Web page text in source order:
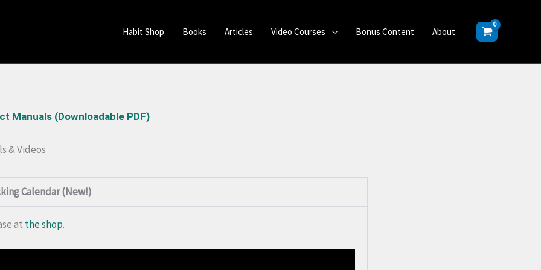
Habit Shop Books Articles Video Courses Bonus Content About
Manuals (Downloadable PDF)
& Videos
Calendar (New!)
at the shop.